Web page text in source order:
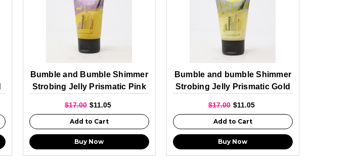
Bumble and Bumble Shimmer
Strobing Jelly Prismatic Pink
$17.00 $11.05
Add to Cart
Buy Now
Bumble and bumble Shimmer
Strobing Jelly Prismatic Gold
$17.00 $11.05
Add to Cart
Buy Now